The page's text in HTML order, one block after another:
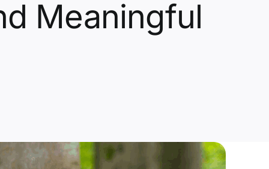
Meaningful